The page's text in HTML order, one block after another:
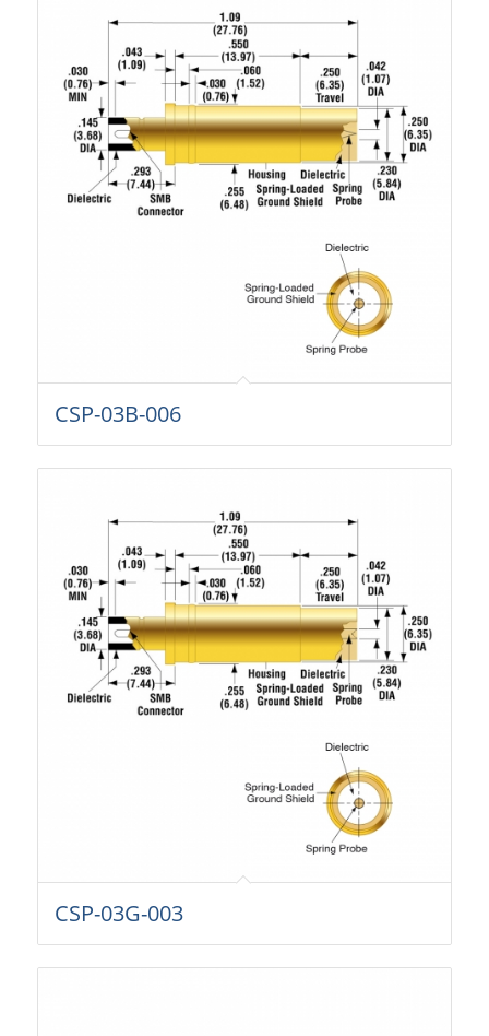
CSP-03B-006
CSP-03G-003